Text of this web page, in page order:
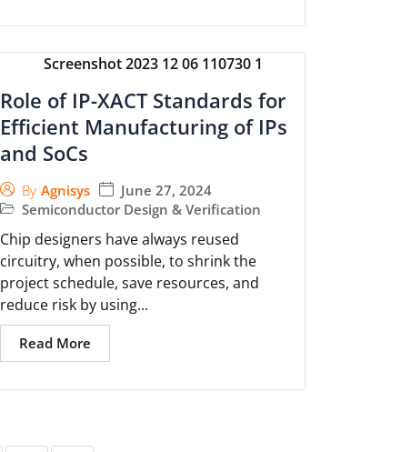
Role of IP-XACT Standards for
Efficient Manufacturing of IPs
and SoCs
By Agnisys
June 27, 2024
Semiconductor Design & Verification
Chip designers have always reused
circuitry, when possible, to shrink the
project schedule, save resources, and
reduce risk by using...
Read More